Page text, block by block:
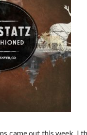
came out this week. I